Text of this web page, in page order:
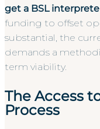
get a BSL
funding to offset
substantial, the
demands a
term viability.
The Access
Process